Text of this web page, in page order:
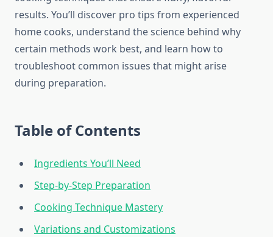
results. You’ll discover pro tips from experienced
home cooks, understand the science behind why
certain methods work best, and learn how to
troubleshoot common issues that might arise
during preparation.
Table of Contents
Ingredients You’ll Need
Step-by-Step Preparation
Cooking Technique Mastery
Variations and Customizations